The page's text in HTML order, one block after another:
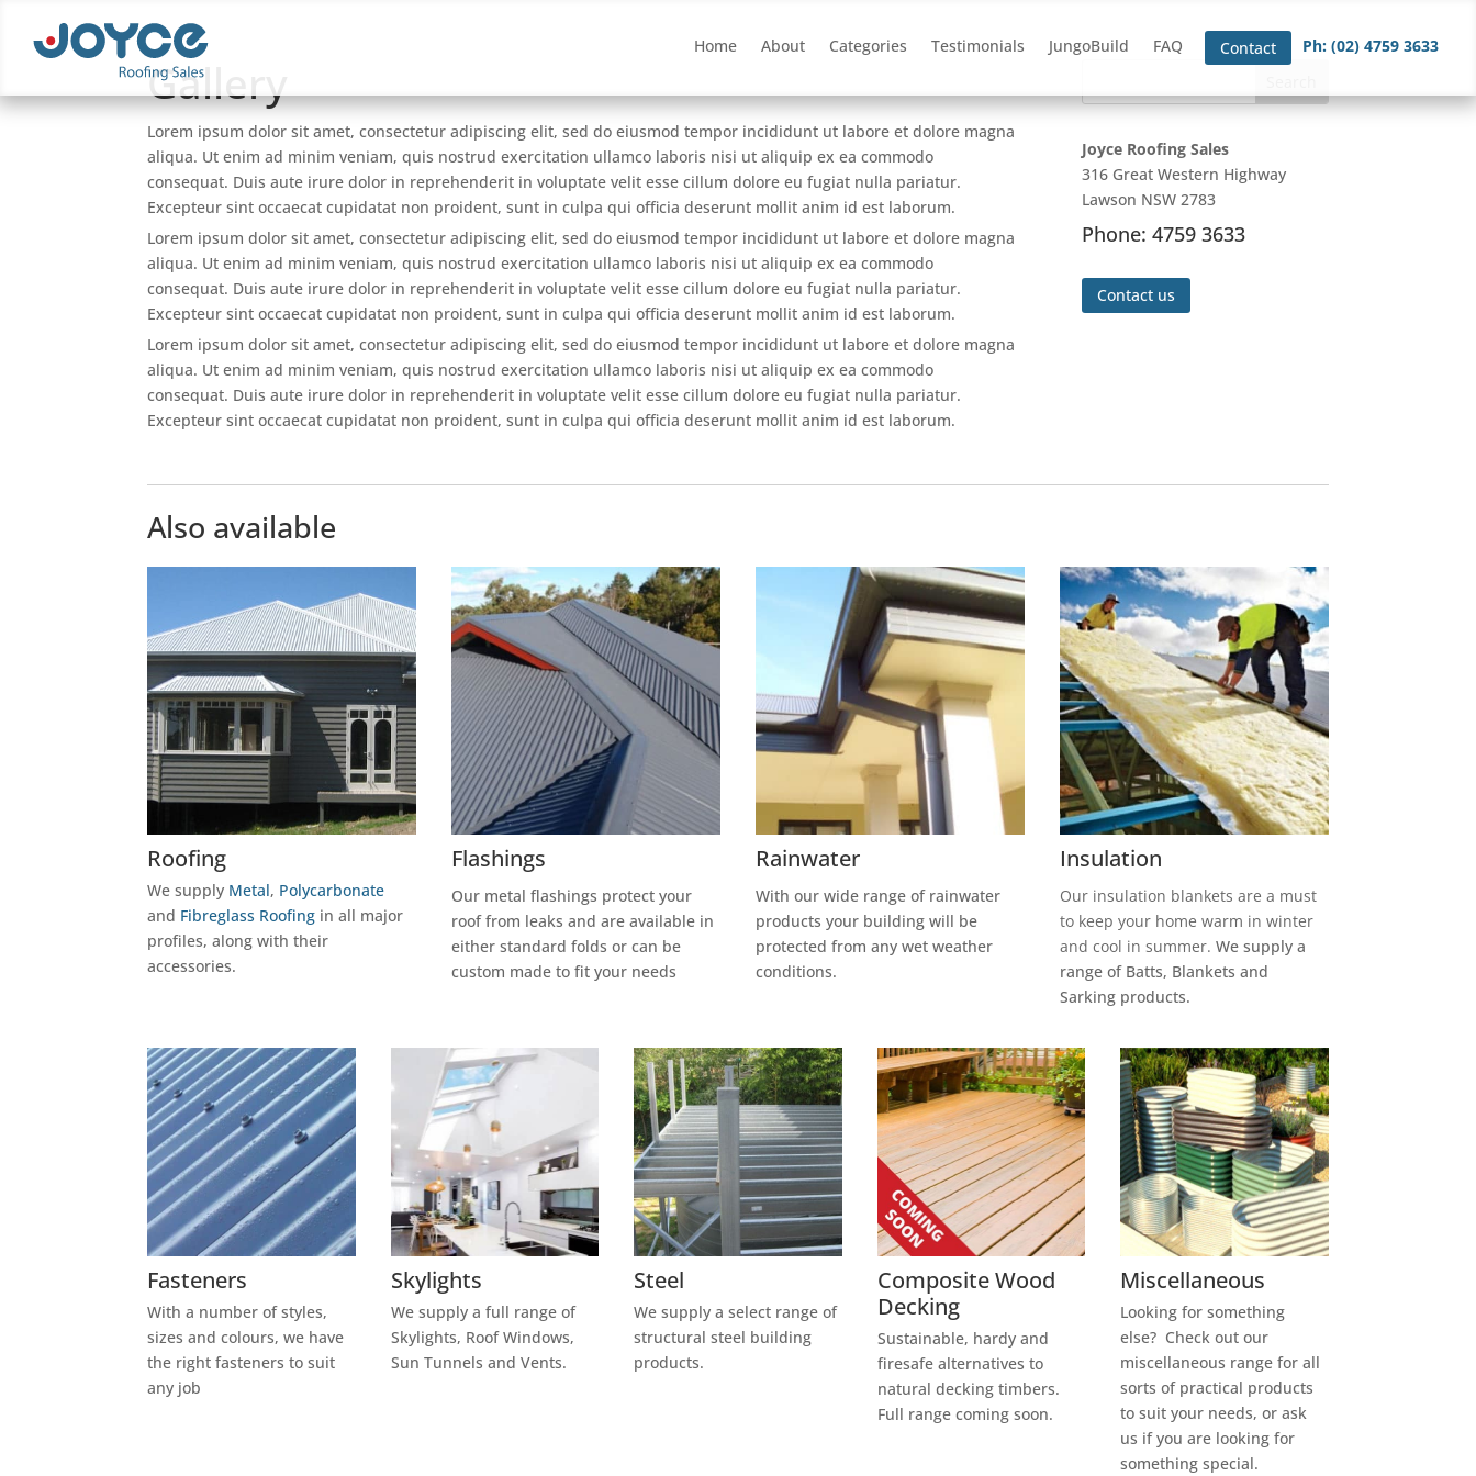
Ph: (02) 4759 3633
Contact
Home About Categories Testimonials JungoBuild FAQ
Gallery
Lorem ipsum dolor sit amet, consectetur adipiscing elit, sed do eiusmod tempor incididunt ut labore et dolore magna
aliqua. Ut enim ad minim veniam, quis nostrud exercitation ullamco laboris nisi ut aliquip ex ea commodo
consequat. Duis aute irure dolor in reprehenderit in voluptate velit esse cillum dolore eu fugiat nulla pariatur.
Excepteur sint occaecat cupidatat non proident, sunt in culpa qui officia deserunt mollit anim id est laborum.
Lorem ipsum dolor sit amet, consectetur adipiscing elit, sed do eiusmod tempor incididunt ut labore et dolore magna
aliqua. Ut enim ad minim veniam, quis nostrud exercitation ullamco laboris nisi ut aliquip ex ea commodo
consequat. Duis aute irure dolor in reprehenderit in voluptate velit esse cillum dolore eu fugiat nulla pariatur.
Excepteur sint occaecat cupidatat non proident, sunt in culpa qui officia deserunt mollit anim id est laborum.
Lorem ipsum dolor sit amet, consectetur adipiscing elit, sed do eiusmod tempor incididunt ut labore et dolore magna
aliqua. Ut enim ad minim veniam, quis nostrud exercitation ullamco laboris nisi ut aliquip ex ea commodo
consequat. Duis aute irure dolor in reprehenderit in voluptate velit esse cillum dolore eu fugiat nulla pariatur.
Excepteur sint occaecat cupidatat non proident, sunt in culpa qui officia deserunt mollit anim id est laborum.
Joyce Roofing Sales
316 Great Western Highway
Lawson NSW 2783
Phone: 4759 3633
Contact us
Also available
Roofing
We supply Metal, Polycarbonate
and Fibreglass Roofing in all major
profiles, along with their
accessories.
Flashings
Our metal flashings protect your
roof from leaks and are available in
either standard folds or can be
custom made to fit your needs
Rainwater
With our wide range of rainwater
products your building will be
protected from any wet weather
conditions.
Insulation
Our insulation blankets are a must
to keep your home warm in winter
and cool in summer. We supply a
range of Batts, Blankets and
Sarking products.
Fasteners
With a number of styles,
sizes andcolours,we have
the right fasteners to suit
any job
Skylights
We supply a full range of
Skylights, Roof Windows,
Sun Tunnels and Vents.
Steel
We supply a select range of
structural steel building
products.
Composite Wood
Decking
Sustainable, hardy and
firesafe alternatives to
natural decking timbers.
Full range coming soon.
Miscellaneous
Looking for something
else? Check out our
miscellaneous range for all
sorts of practical products
to suit your needs, or ask
us if you are looking for
something special.